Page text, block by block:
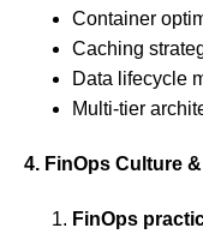
Container
Caching
Data lifecycle
Multi-tier
4. FinOps Culture
FinOps